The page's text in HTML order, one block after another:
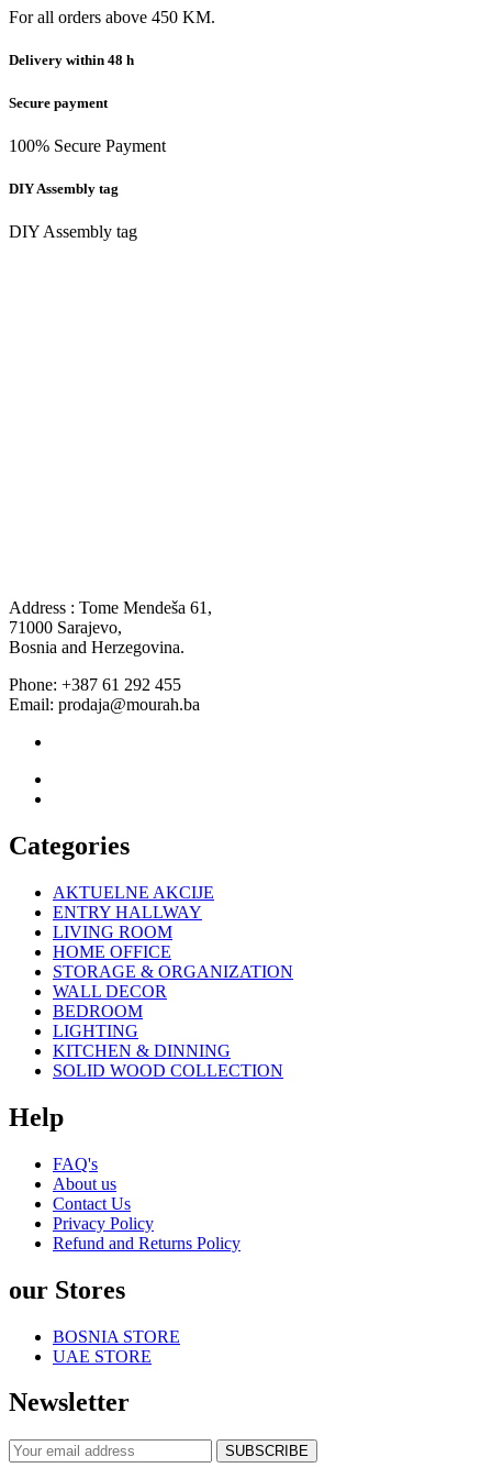
For all orders above 450 KM.
Delivery within 48 h
Secure payment
100% Secure Payment
DIY Assembly tag
DIY Assembly tag
Address : Tome Mendeša 61,
71000 Sarajevo,
Bosnia and Herzegovina.
Phone: +387 61 292 455
Email: prodaja@mourah.ba
Categories
AKTUELNE AKCIJE
ENTRY HALLWAY
LIVING ROOM
HOME OFFICE
STORAGE & ORGANIZATION
WALL DECOR
BEDROOM
LIGHTING
KITCHEN & DINNING
SOLID WOOD COLLECTION
Help
FAQ's
About us
Contact Us
Privacy Policy
Refund and Returns Policy
our Stores
BOSNIA STORE
UAE STORE
Newsletter